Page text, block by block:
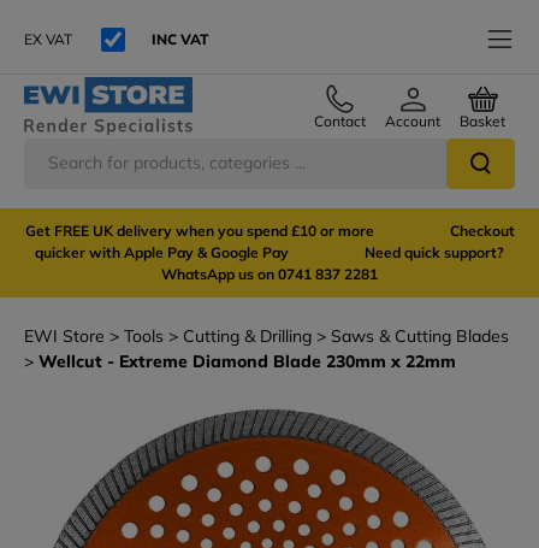
EX VAT INC VAT
Contact Account Basket
Get FREE UK delivery when you spend £10 or more Checkout
quicker with Apple Pay & Google Pay Need quick support?
WhatsApp us on 0741 837 2281
EWI Store Tools Cutting & Drilling
Saws & Cutting Blades
Wellcut - Extreme Diamond Blade 230mm x 22mm